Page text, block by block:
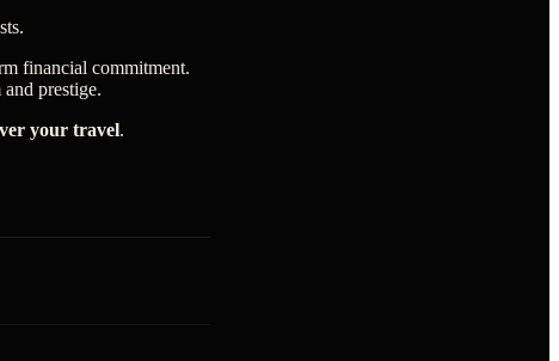
financial commitment.
prestige.
your travel.